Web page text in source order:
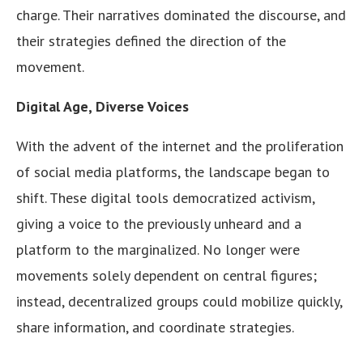
charge. Their narratives dominated the discourse, and
their strategies defined the direction of the
movement.
Digital Age, Diverse Voices
With the advent of the internet and the proliferation
of social media platforms, the landscape began to
shift. These digital tools democratized activism,
giving a voice to the previously unheard and a
platform to the marginalized. No longer were
movements solely dependent on central figures;
instead, decentralized groups could mobilize quickly,
share information, and coordinate strategies.